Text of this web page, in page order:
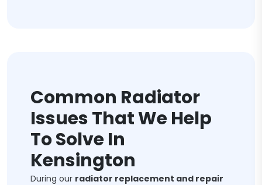
Common Radiator
Issues That We Help
To Solve In
Kensington
During our radiator replacement and repair